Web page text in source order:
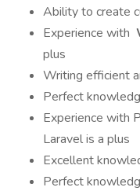
Ability to create
Experience with
plus
Writing efficient
Perfect
Experience with
Laravel is a plus
Excellent
Perfect